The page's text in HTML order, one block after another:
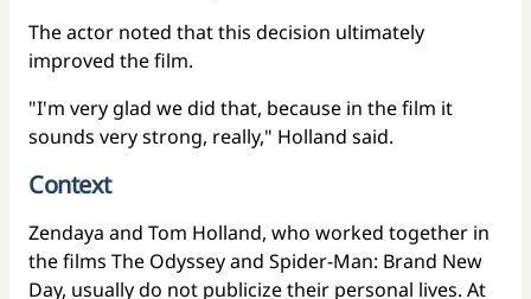
The actor noted that this decision ultimately
improved the film.
"I'm very glad we did that, because in the film it
sounds very strong, really," Holland said.
Context
Zendaya and Tom Holland, who worked together in
the films The Odyssey and Spider-Man: Brand New
Day, usually do not publicize their personal lives. At